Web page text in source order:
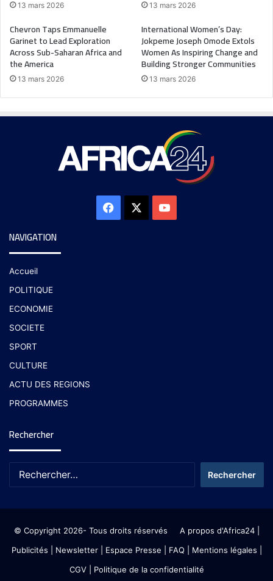
13 mars 2026 13 mars 2026
Chevron Taps Emmanuelle
Garinet to Lead Exploration
Across Sub-Saharan Africa and
the America
13 mars 2026
International Women’s Day:
Jokpeme Joseph Omode Extols
Women As Inspiring Change and
Building Stronger Communities
13 mars 2026
NAVIGATION
Accueil
POLITIQUE
ECONOMIE
SOCIETE
SPORT
CULTURE
ACTU DES REGIONS
PROGRAMMES
Rechercher
© Copyright 2026- Tous droits réservés A propos d'Africa24|
Publicités
Newsletter| Espace Presse | FAQ | Mentions légales
CGV| Politique de la confidentialité